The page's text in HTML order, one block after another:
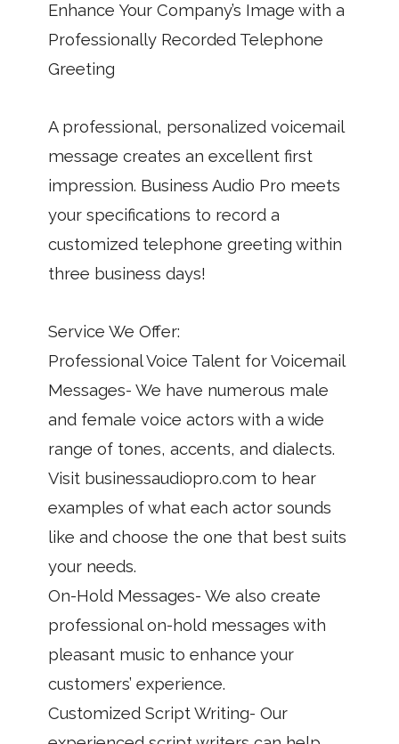
Enhance Your Company’s Image with a
Professionally Recorded Telephone
Greeting
A professional, personalized voicemail
message creates an excellent first
impression. Business Audio Pro meets
your specifications to record a
customized telephone greeting within
three business days!
Service We Offer:
Professional Voice Talent for Voicemail
Messages- We have numerous male
and female voice actors with a wide
range of tones, accents, and dialects.
Visit businessaudiopro.com to hear
examples of what each actor sounds
like and choose the one that best suits
your needs.
On-Hold Messages- We also create
professional on-hold messages with
pleasant music to enhance your
customers’ experience.
Customized Script Writing- Our